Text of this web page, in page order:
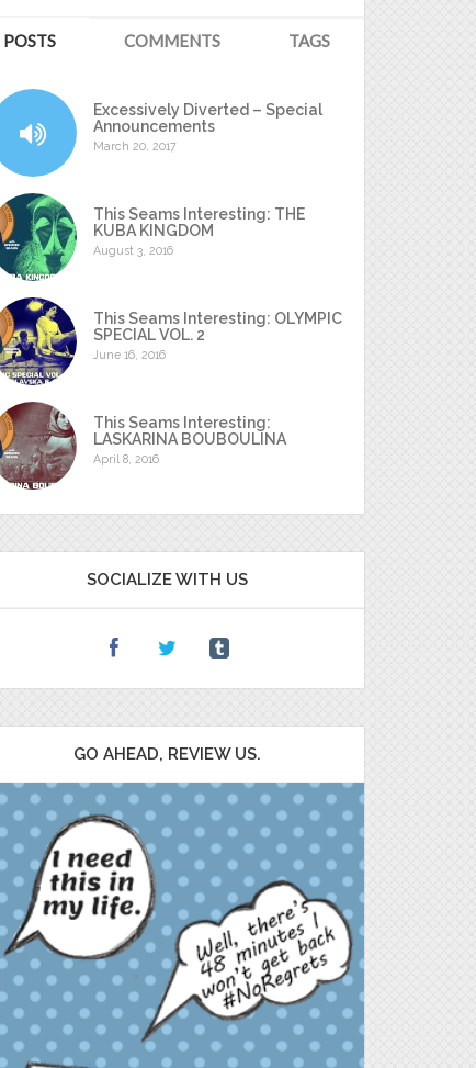
POSTS COMMENTS TAGS
Excessively Diverted – Special
Announcements
March 20, 2017
This Seams Interesting: THE
KUBA KINGDOM
August 3, 2016
This Seams Interesting: OLYMPIC
SPECIAL VOL. 2
June 16, 2016
This Seams Interesting:
LASKARINA BOUBOULINA
April 8, 2016
SOCIALIZE WITH US
GO AHEAD, REVIEW US.